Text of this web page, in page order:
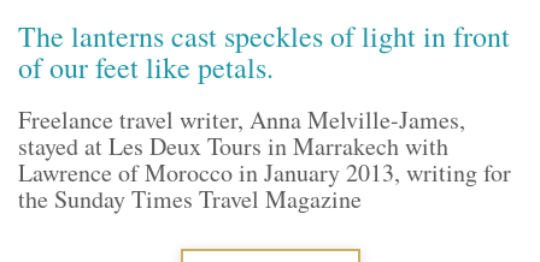
The lanterns cast speckles of light in front
of our feet like petals.
Freelance travel writer, Anna Melville-James,
stayed at Les Deux Tours in Marrakech with
Lawrence of Morocco in January 2013, writing for
the Sunday Times Travel Magazine